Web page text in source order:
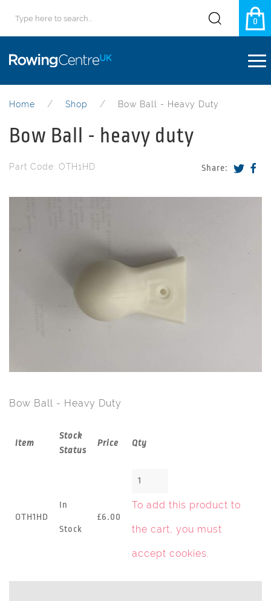
0
Home Shop Bow Ball - Heavy Duty
Bow Ball - heavy duty
Share:
Part Code: OTH1HD
Bow Ball - Heavy Duty
Item
Stock
Status
Price Qty
OTH1HD
In
Stock
£6.00
To add this product to
the cart, you must
accept cookies.